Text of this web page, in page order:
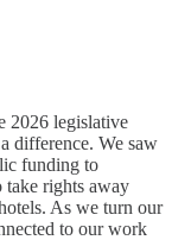
2026 legislative
difference. We saw
funding to
take rights away
As we turn our
to our work